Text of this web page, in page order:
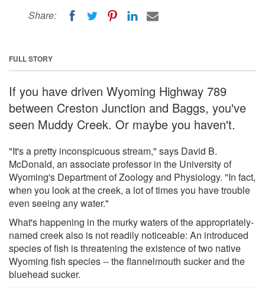
Share:
FULL STORY
If you have driven Wyoming Highway 789
between Creston Junction and Baggs, you've
seen Muddy Creek. Or maybe you haven't.
"It's a pretty inconspicuous stream," says David B.
McDonald, an associate professor in the University of
Wyoming's Department of Zoology and Physiology. "In fact,
when you look at the creek, a lot of times you have trouble
even seeing any water."
What's happening in the murky waters of the appropriately-
named creek also is not readily noticeable: An introduced
species of fish is threatening the existence of two native
Wyoming fish species -- the flannelmouth sucker and the
bluehead sucker.